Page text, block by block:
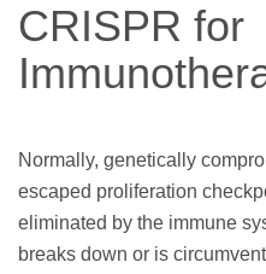
CRISPR for
Normally, genetically
escaped proliferation
eliminated by the immune
breaks down or is